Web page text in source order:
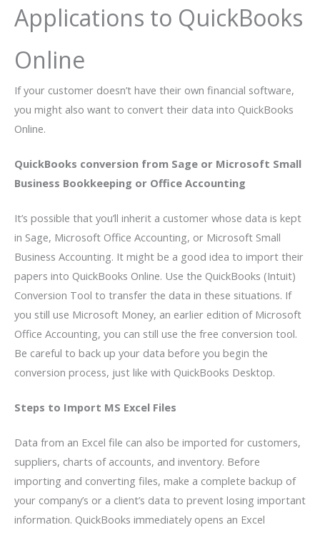
Applications to QuickBooks
Online
If your customer doesn’t have their own financial software,
you might also want to convert their data into QuickBooks
Online.
QuickBooks conversion from Sage or Microsoft Small
Business Bookkeeping or Office Accounting
It’s possible that you’ll inherit a customer whose data is kept
in Sage, Microsoft Office Accounting, or Microsoft Small
Business Accounting. It might be a good idea to import their
papers into QuickBooks Online. Use the QuickBooks (Intuit)
Conversion Tool to transfer the data in these situations. If
you still use Microsoft Money, an earlier edition of Microsoft
Office Accounting, you can still use the free conversion tool.
Be careful to back up your data before you begin the
conversion process, just like with QuickBooks Desktop.
Steps to Import MS Excel Files
Data from an Excel file can also be imported for customers,
suppliers, charts of accounts, and inventory. Before
importing and converting files, make a complete backup of
your company’s or a client’s data to prevent losing important
information. QuickBooks immediately opens an Excel